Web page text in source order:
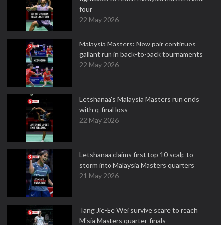
four
22 May 2026
Malaysia Masters: New pair continues
gallant run in back-to-back tournaments
22 May 2026
Letshanaa's Malaysia Masters run ends
with q-final loss
22 May 2026
Letshanaa claims first top 10 scalp to
storm into Malaysia Masters quarters
21 May 2026
Tang Jie-Ee Wei survive scare to reach
M'sia Masters quarter-finals